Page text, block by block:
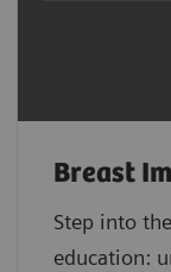
Breast
Step into
education: